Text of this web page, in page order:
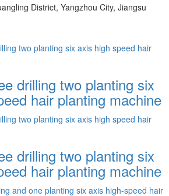
District, Yangzhou City, Jiangsu
drilling two planting six
hair planting machine
drilling two planting six
hair planting machine